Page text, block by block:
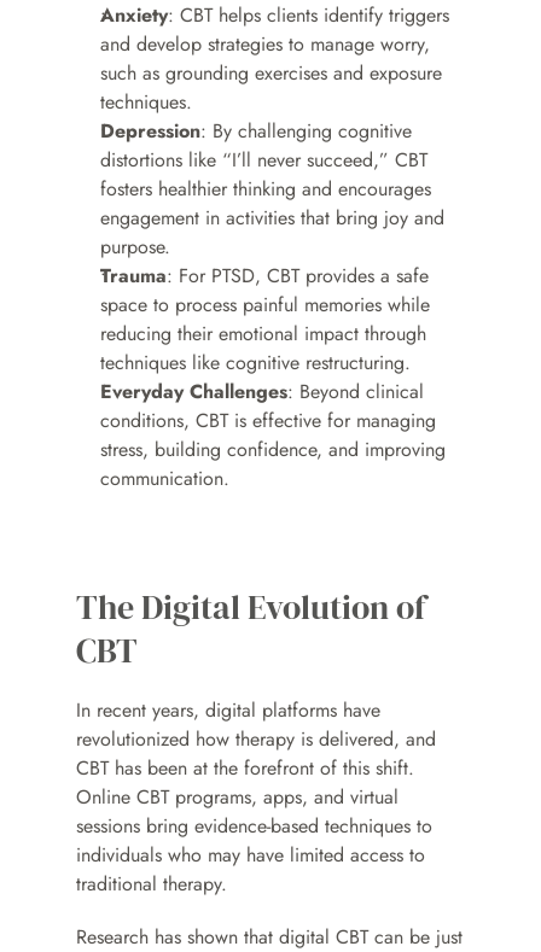
Anxiety: CBT helps clients identify triggers
and develop strategies to manage worry,
such as grounding exercises and exposure
techniques.
Depression: By challenging cognitive
distortions like “I’ll never succeed,” CBT
fosters healthier thinking and encourages
engagement in activities that bring joy and
purpose.
Trauma: For PTSD, CBT provides a safe
space to process painful memories while
reducing their emotional impact through
techniques like cognitive restructuring.
Everyday Challenges: Beyond clinical
conditions, CBT is effective for managing
stress, building confidence, and improving
communication.
The Digital Evolution of
CBT
In recent years, digital platforms have
revolutionized how therapy is delivered, and
CBT has been at the forefront of this shift.
Online CBT programs, apps, and virtual
sessions bring evidence-based techniques to
individuals who may have limited access to
traditional therapy.
Research has shown that digital CBT can be just